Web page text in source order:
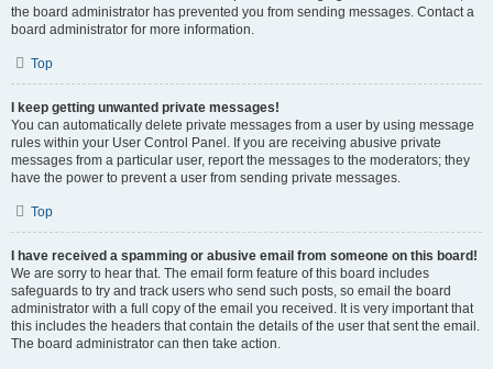
the board administrator has prevented you from sending messages. Contact a
board administrator for more information.
Top
I keep getting unwanted private messages!
You can automatically delete private messages from a user by using message
rules within your User Control Panel. If you are receiving abusive private
messages from a particular user, report the messages to the moderators; they
have the power to prevent a user from sending private messages.
Top
I have received a spamming or abusive email from someone on this board!
We are sorry to hear that. The email form feature of this board includes
safeguards to try and track users who send such posts, so email the board
administrator with a full copy of the email you received. It is very important that
this includes the headers that contain the details of the user that sent the email.
The board administrator can then take action.